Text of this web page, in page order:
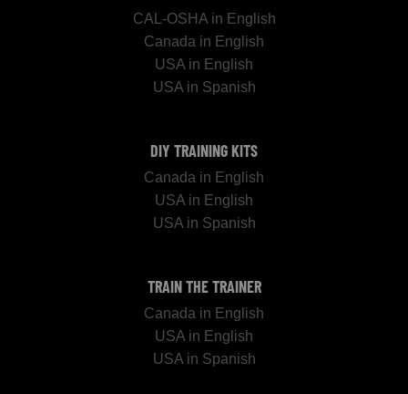
CAL-OSHA in English
Canada in English
USA in English
USA in Spanish
DIY TRAINING KITS
Canada in English
USA in English
USA in Spanish
TRAIN THE TRAINER
Canada in English
USA in English
USA in Spanish